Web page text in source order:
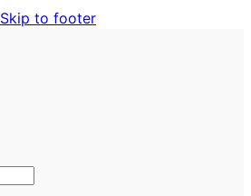
Skip to footer